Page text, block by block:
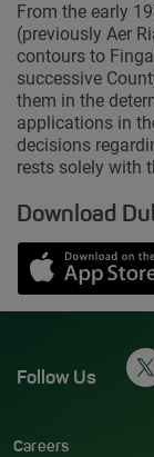
From the early
(previously Aer
contours to
successive
them in the
applications in
decisions
rests solely with
Download
Opens
Down
Careers
Follow Us